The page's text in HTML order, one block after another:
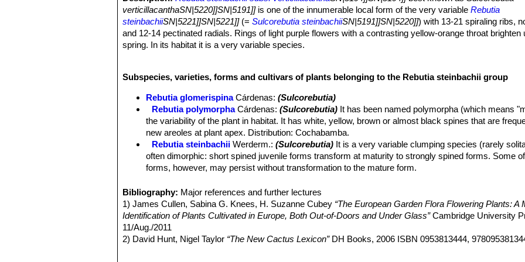
verticillacanthaSN|5220]]SN|5191]]is one of the innumerable local form of the very variableRebutia
steinbachiiSN|5221]]SN|5221]](=Sulcorebutia steinbachiiSN|5191]]SN|5220]]) with 13-21 spiraling ribs,
and 12-14 pectinated radials. Rings of light purple flowers with a contrasting yellow-orange throat brighten
spring. In its habitat it is a very variable species.
is apparently a neotenic variety of the
juvenile forms transform at maturity to strongly spined forms).
from the base.
Roots:Non-succulent, fibrous, or more or less thickened and carrot-like.
Stem:Single heads 25–35 mm wide, and up to 35 mm tall, globular, flattened and somehow apically
to dark olive green sometime tinged red, not completely hidden under the covering of spines.
About 17, spiralling, poorly distinguished, forming oblong rhomboid tubercles with well-defined
Areoles:White or yellowish, long, narrow 3-6 long, 1,5 mm large.
Central spines:Absent.
(6-)8-12(-14) tiny, thin, pectinate pointing sidewards and downwards up to 5 mm in length.
yellowish or amber, brow at the base. These spines don't obscure the stem but form a nice spiralling
Flowers: Typically yellow with orange petals tip, or light purple with a contrasting yellow-orange troat, but
orange, red or violet or bicoloured, numerous in a ring at the base of the plant.
Blooming season:
Subspecies, varieties, forms and cultivars of plants belonging to the Rebutia steinbachii group
Rebutia glomerispina Cárdenas:(Sulcorebutia)
Rebutia polymorpha Cárdenas:(Sulcorebutia) It has been named polymorpha (which means
the variability of the plant in habitat. It has white, yellow, brown or almost black spines that are
new areoles at plant apex. Distribution: Cochabamba.
Rebutia steinbachii Werderm.:(Sulcorebutia) It is a very variable clumping species (rarely
often dimorphic: short spined juvenile forms transform at maturity to strongly spined forms. Some
forms, however, may persist without transformation to the mature form.
: crested form. There are several crested clones often very
each other.
Rebutia steinbachii subv. aguilari Gertel:(Sulcorebutia)Plants with attractive mahogany red
budies and rings of light purple flowers in spring.
Rebutia steinbachii subs. tiraquensis
concealed by fine variously coloured spines. Distribution: North and east of Cochabamba.
has
Bibliography: Major references and further lectures
1) James Cullen, Sabina G. Knees, H. Suzanne Cubey “The European Garden Flora Flowering Plants: A
Identification of Plants Cultivated in Europe, Both Out-of-Doors and Under Glass”Cambridge University
11/Aug./2011
2) David Hunt, Nigel Taylor “The New Cactus Lexicon”DH Books, 2006 ISBN 0953813444,